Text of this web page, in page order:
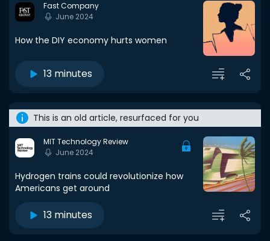
Fast Company
June 2024
How the DIY economy hurts women
13 minutes
This is an old article, resurfaced for you
MIT Technology Review
June 2024
Hydrogen trains could revolutionize how
Americans get around
13 minutes